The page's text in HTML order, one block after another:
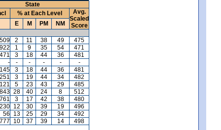
State
% at Each Level
Avg.
Scaled
Score
E M PM NM
2 11 38 49
475
1 9 35 54
471
3 18 44 36
481
-
- - - -
-
3 18 44 36
481
3 19 44 34
482
121
5 23 43 29
485
28 40 24 8
512
3 17 42 38
480
12 30 39 19
496
56
13 25 29 34
492
10 37 39 14 498